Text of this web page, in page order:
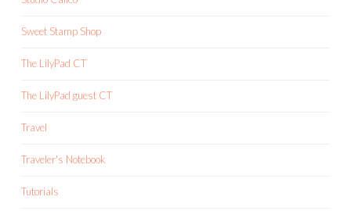
Sweet Stamp Shop
The LilyPad CT
The LilyPad guest CT
Travel
Traveler's Notebook
Tutorials